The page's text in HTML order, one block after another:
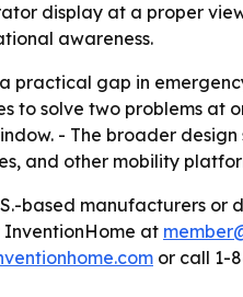
display at a proper
awareness.
practical gap in
to solve two problems
- The broader
and other mobility
based manufacturers
InventionHome at
or call 1-